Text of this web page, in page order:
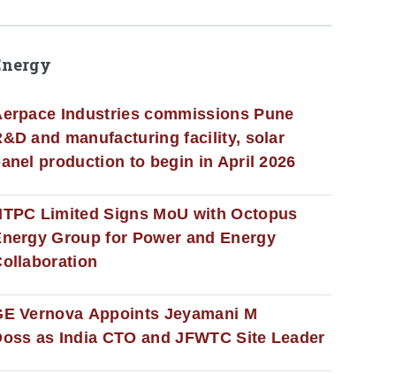
Industries commissions Pune
and manufacturing facility, solar
production to begin in April 2026
Limited Signs MoU with Octopus
Group for Power and Energy
Vernova Appoints Jeyamani M
as India CTO and JFWTC Site Leader